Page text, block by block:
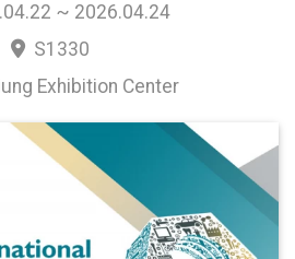
~ 2026.04.24
S1330
Exhibition Center